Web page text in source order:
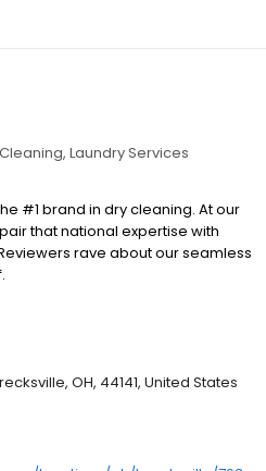
Laundry Services
#1 brand in dry cleaning. At our
that national expertise with
rave about our seamless
OH, 44141, United States